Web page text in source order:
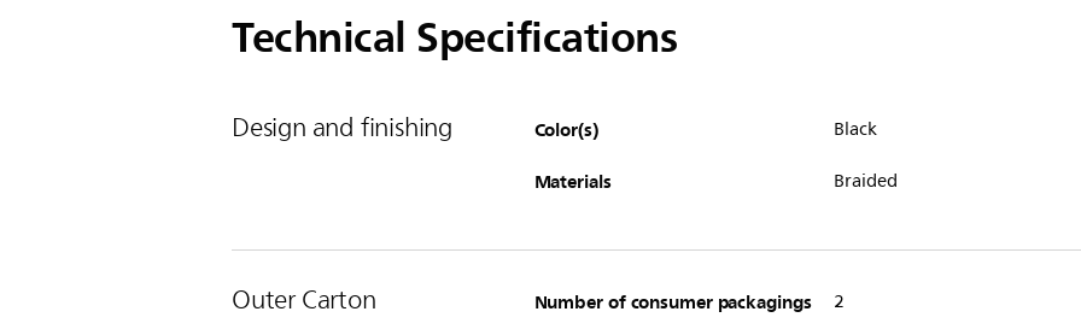
Technical Specifications
Design and finishing Color(s) Black
Materials Braided
Outer Carton Number of consumer packagings 2